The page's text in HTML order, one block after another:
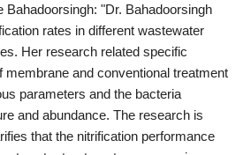
Bahadoorsingh: "Dr. Bahadoorsingh
rates in different wastewater
Her research related specific
membrane and conventional treatment
parameters and the bacteria
and abundance. The research is
that the nitrification performance